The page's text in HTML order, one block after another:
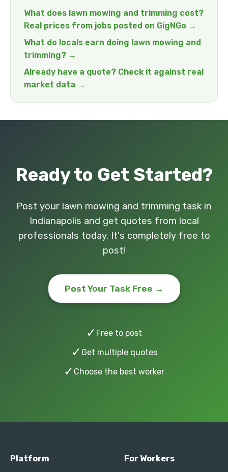
What does lawn mowing and trimming cost?
Real prices from jobs posted on GigNGo →
What do locals earn doing lawn mowing and
trimming? →
Already have a quote? Check it against real
market data →
Ready to Get Started?
Post your lawn mowing and trimming task in
Indianapolis and get quotes from local
professionals today. It's completely free to
post!
Post Your Task Free →
✓ Free to post
✓ Get multiple quotes
✓ Choose the best worker
Platform For Workers